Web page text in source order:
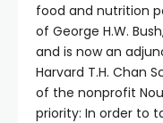
food and nutrition
of George H.W.
and is now an
Harvard T.H. Chan
of the nonprofit
priority: In order to